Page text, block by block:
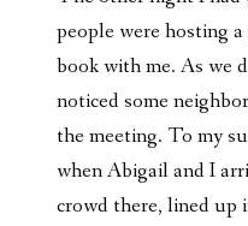
people were hosting
book with me. As we
noticed some
the meeting. To my
when Abigail and I
crowd there, lined up